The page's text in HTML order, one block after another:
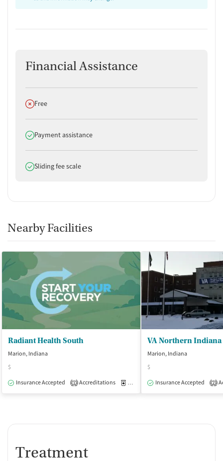
Financial Assistance
Does not offer
Free
Does offer
Payment assistance
Does offer
Sliding fee scale
Nearby Facilities
Radiant Health South
Marion, Indiana
$
Insurance Accepted
1 Accreditations Medication-Assisted Treatment
Marion, Indiana
$
Insurance Accepted
2
Treatment